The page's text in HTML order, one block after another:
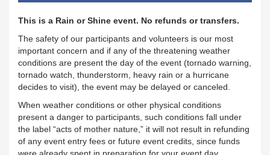
This is a Rain or Shine event. No refunds or transfers.
The safety of our participants and volunteers is our most
important concern and if any of the threatening weather
conditions are present the day of the event (tornado warning,
tornado watch, thunderstorm, heavy rain or a hurricane
decides to visit), the event may be delayed or canceled.
When weather conditions or other physical conditions
present a danger to participants, such conditions fall under
the label “acts of mother nature,” it will not result in refunding
of any event entry fees or future event credits, since funds